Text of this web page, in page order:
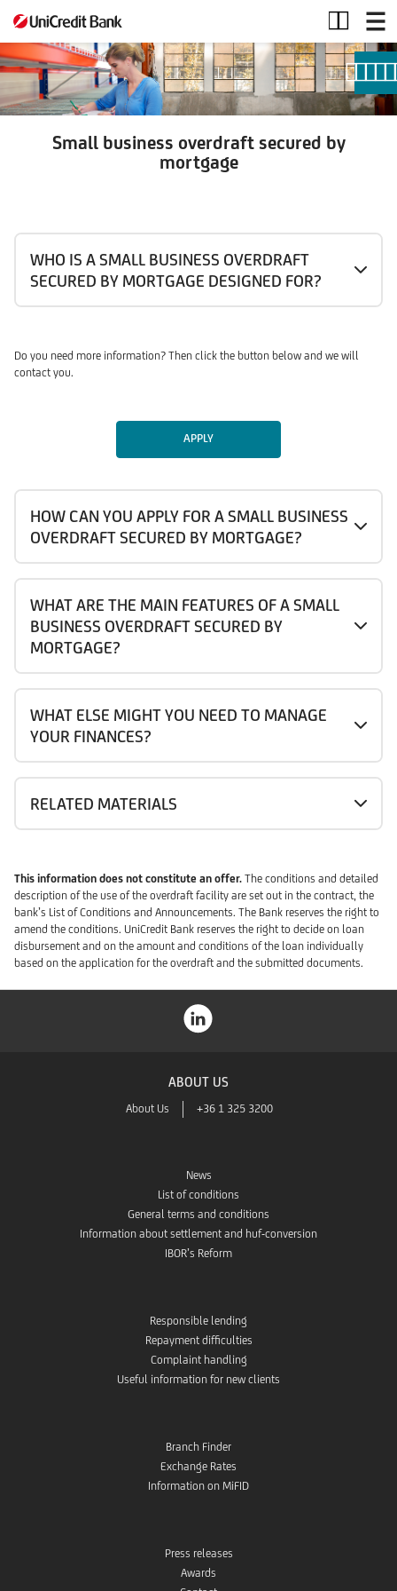
Small
business
overdraft
secured
by
mortgage
Small business overdraft secured by
mortgage
WHO IS A SMALL BUSINESS OVERDRAFT
SECURED BY MORTGAGE DESIGNED FOR?
Do you need more information? Then click the button below and we will
contact you.
APPLY
HOW CAN YOU APPLY FOR A SMALL BUSINESS
OVERDRAFT SECURED BY MORTGAGE?
WHAT ARE THE MAIN FEATURES OF A SMALL
BUSINESS OVERDRAFT SECURED BY
MORTGAGE?
WHAT ELSE MIGHT YOU NEED TO MANAGE
YOUR FINANCES?
RELATED MATERIALS
This information does not constitute an offer. The conditions and detailed
description of the use of the overdraft facility are set out in the contract, the
bank’s List of Conditions and Announcements. The Bank reserves the right to
amend the conditions. UniCredit Bank reserves the right to decide on loan
disbursement and on the amount and conditions of the loan individually
based on the application for the overdraft and the submitted documents.
ABOUT US
About Us +36 1 325 3200
News
List of conditions
General terms and conditions
Information about settlement and huf-conversion
IBOR’s Reform
Responsible lending
Repayment difficulties
Complaint handling
Useful information for new clients
Branch Finder
Exchange Rates
Information on MiFID
Press releases
Awards